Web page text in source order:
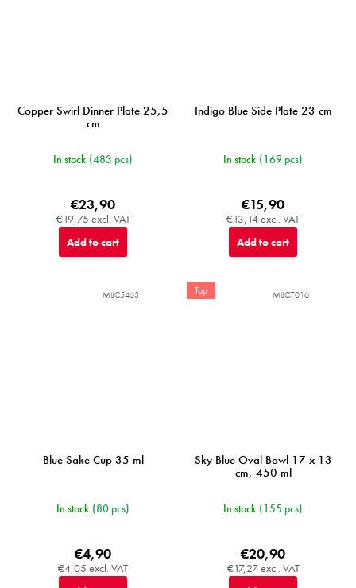
Copper Swirl Dinner Plate 25,5
cm
In stock (483 pcs)
€19,75 excl. VAT
€23,90
Add to cart
Indigo Blue Side Plate 23 cm
In stock (169 pcs)
€13,14 excl. VAT
€15,90
Add to cart
Blue Sake Cup 35 ml
In stock (80 pcs)
€4,05 excl. VAT
€4,90
MIJC5463 Top
Sky Blue Oval Bowl 17 x 13
cm, 450 ml
In stock (155 pcs)
€17,27 excl. VAT
€20,90
MIJC7016